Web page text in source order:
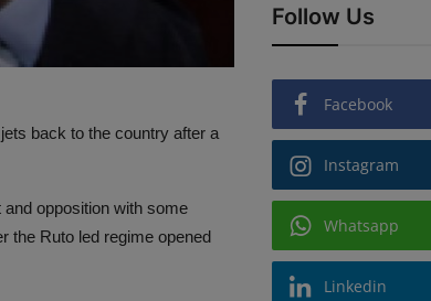
back to the country after a
opposition with some
the Ruto led regime opened
Follow Us
Facebook
Instagram
Whatsapp
Linkedin